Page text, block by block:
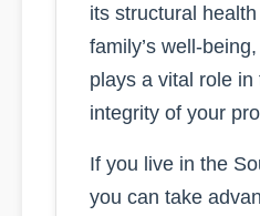
its structural
family’s well-
plays a vital role in
integrity of your
If you live in the
you can take